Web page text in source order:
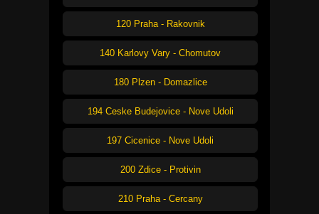
120 Praha - Rakovnik
140 Karlovy Vary - Chomutov
180 Plzen - Domazlice
194 Ceske Budejovice - Nove Udoli
197 Cicenice - Nove Udoli
200 Zdice - Protivin
210 Praha - Cercany